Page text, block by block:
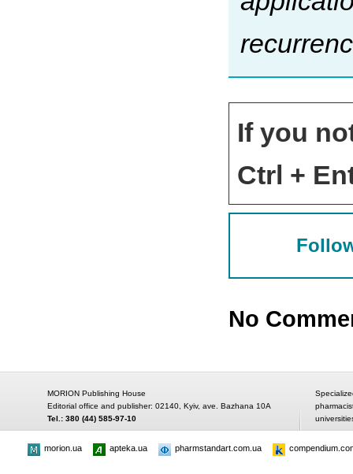
If you
Ctrl +
No
MORION Publishing House
Editorial office and publisher: 02140, Kyiv, ave. Bazhana 10A
Tel.: 380 (44) 585-97-10
morion.ua apteka.ua pharmstandart.com.ua